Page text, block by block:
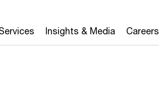
Insights & Media Careers